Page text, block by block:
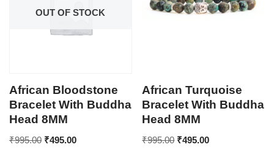
OUT OF STOCK
African Bloodstone
Bracelet With Buddha
Head 8MM
₹995.00 ₹495.00
African Turquoise
Bracelet With Buddha
Head 8MM
₹995.00 ₹495.00